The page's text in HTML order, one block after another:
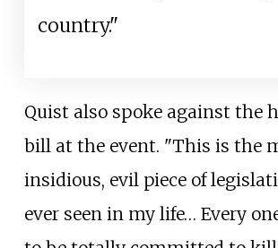
country."
Quist also spoke against the
bill at the event. "This is the
insidious, evil piece of
ever seen in my life… Every